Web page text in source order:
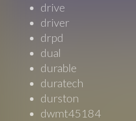
drive
driver
drpd
dual
durable
duratech
durston
dwmt45184